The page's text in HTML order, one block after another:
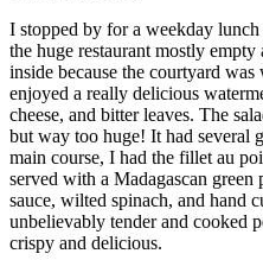
I stopped by for a weekday
the huge restaurant mostly
inside because the courtyard
enjoyed a really delicious
cheese, and bitter leaves. The
but way too huge! It had several
main course, I had the fillet au
served with a Madagascan green
sauce, wilted spinach, and hand
unbelievably tender and cooked
crispy and delicious.